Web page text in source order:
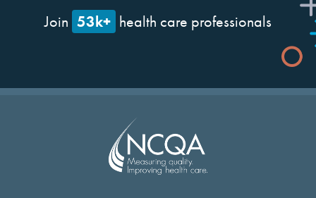
Join 53k+ health care professionals